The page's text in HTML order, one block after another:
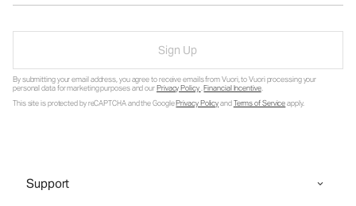
Sign Up
By submitting your email address, you agree to receive emails from Vuori, to Vuori processing your
personal data for marketing purposes and ourPrivacy Policy.Financial Incentive.
This site is protected by reCAPTCHA and the GooglePrivacy PolicyandTerms of Serviceapply.
Support